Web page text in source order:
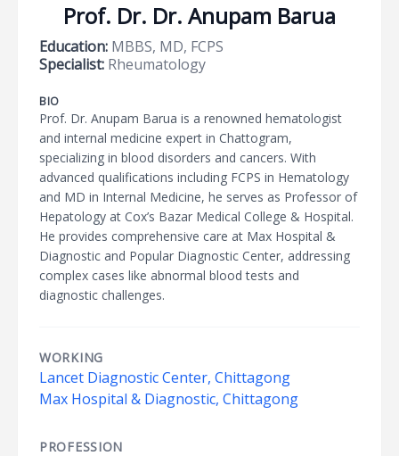
Prof. Dr. Dr. Anupam Barua
Education: MBBS, MD, FCPS
Specialist: Rheumatology
BIO
Prof. Dr. Anupam Barua is a renowned hematologist
and internal medicine expert in Chattogram,
specializing in blood disorders and cancers. With
advanced qualifications including FCPS in Hematology
and MD in Internal Medicine, he serves as Professor of
Hepatology at Cox’s Bazar Medical College & Hospital.
He provides comprehensive care at Max Hospital &
Diagnostic and Popular Diagnostic Center, addressing
complex cases like abnormal blood tests and
diagnostic challenges.
WORKING
Lancet Diagnostic Center, Chittagong
Max Hospital & Diagnostic, Chittagong
PROFESSION